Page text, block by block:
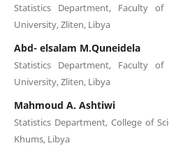
Statistics Department, Faculty of
University, Zliten, Libya
Abd- elsalam M.Quneidela
Statistics Department, Faculty of
University, Zliten, Libya
Mahmoud A. Ashtiwi
Statistics Department, College of
Khums, Libya